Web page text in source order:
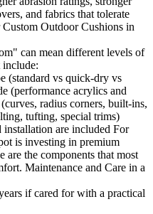
and fabrics that tolerate
Outdoor Cushions in
can mean different levels of
include:
(standard vs quick-dry vs
(performance acrylics and
radius corners, built-ins,
tufting, special trims)
installation are included For
is investing in premium
the components that most
Maintenance and Care in a
if cared for with a practical